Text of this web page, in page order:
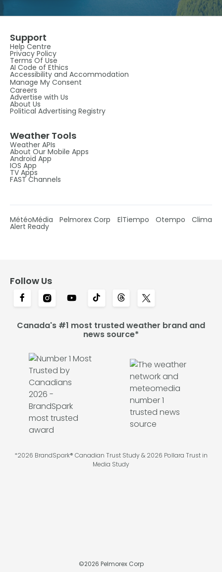
Support
Help Centre
Privacy Policy
Terms Of Use
AI Code of Ethics
Accessibility and Accommodation
Manage My Consent
Careers
Advertise with Us
About Us
Political Advertising Registry
Weather Tools
Weather APIs
About Our Mobile Apps
Android App
IOS App
TV Apps
FAST Channels
MétéoMédia Pelmorex Corp ElTiempo Otempo Clima
Alert Ready
Follow Us
Canada's #1 most trusted weather brand and
news source*
*2026 BrandSpark® Canadian Trust Study & 2026 Pollara Trust in
Media Study
©2026 Pelmorex Corp